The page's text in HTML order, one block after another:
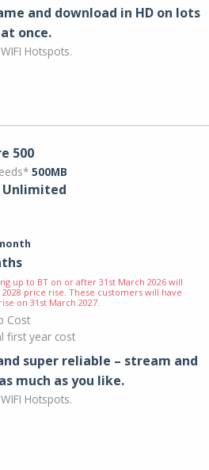
and download in HD on lots
once.
Hotspots.
500
500MB
Unlimited
up to BT on or after 31st March 2026 will
2028 price rise. These customers will have
on 31st March 2027.
Cost
first year cost
super reliable – stream and
much as you like.
Hotspots.